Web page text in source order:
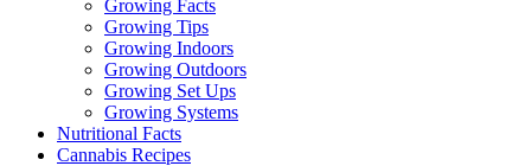
Growing Facts
Growing Tips
Growing Indoors
Growing Outdoors
Growing Set Ups
Growing Systems
Nutritional Facts
Cannabis Recipes